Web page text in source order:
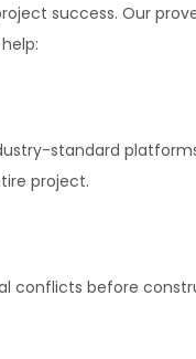
success. Our
standard
project.
conflicts before